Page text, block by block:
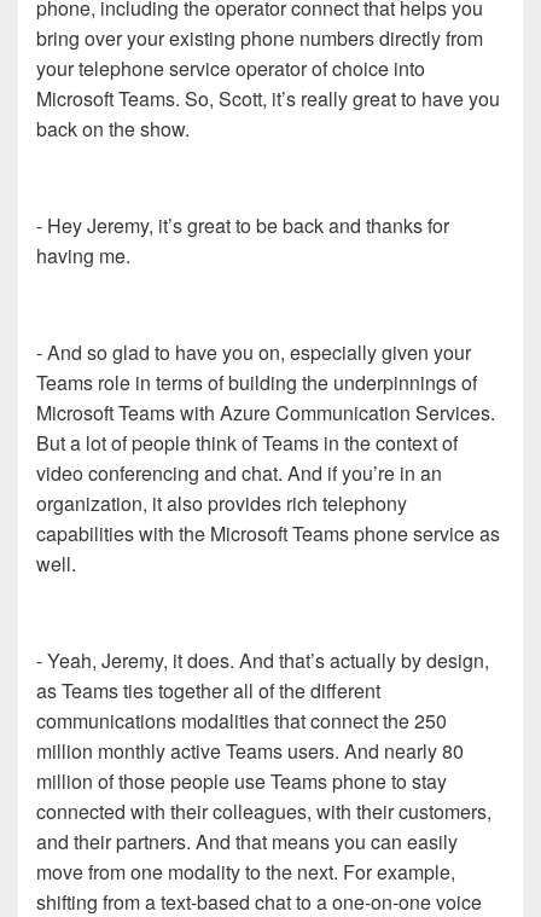
phone, including the operator connect that helps you
bring over your existing phone numbers directly from
your telephone service operator of choice into
Microsoft Teams. So, Scott, it’s really great to have you
back on the show.
- Hey Jeremy, it’s great to be back and thanks for
having me.
- And so glad to have you on, especially given your
Teams role in terms of building the underpinnings of
Microsoft Teams with Azure Communication Services.
But a lot of people think of Teams in the context of
video conferencing and chat. And if you’re in an
organization, it also provides rich telephony
capabilities with the Microsoft Teams phone service as
well.
- Yeah, Jeremy, it does. And that’s actually by design,
as Teams ties together all of the different
communications modalities that connect the 250
million monthly active Teams users. And nearly 80
million of those people use Teams phone to stay
connected with their colleagues, with their customers,
and their partners. And that means you can easily
move from one modality to the next. For example,
shifting from a text-based chat to a one-on-one voice